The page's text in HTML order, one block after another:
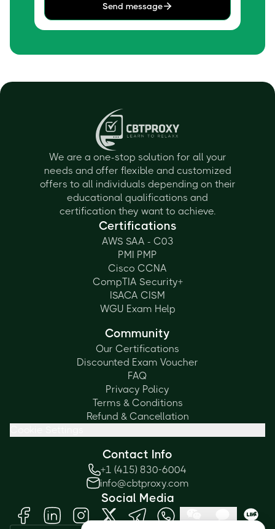
Send message
We are a one-stop solution for all your
needs and offer flexible and customized
offers to all individuals depending on their
educational qualifications and
certification they want to achieve.
Certifications
AWS SAA - C03
PMI PMP
Cisco CCNA
CompTIA Security+
ISACA CISM
WGU Exam Help
Community
Our Certifications
Discounted Exam Voucher
FAQ
Privacy Policy
Terms & Conditions
Refund & Cancellation
Contact Info
+1 (415) 830-6004
info@cbtproxy.com
Social Media